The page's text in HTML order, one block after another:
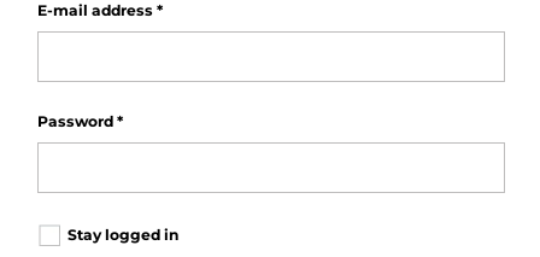
E-mail address *
Password *
Stay logged in